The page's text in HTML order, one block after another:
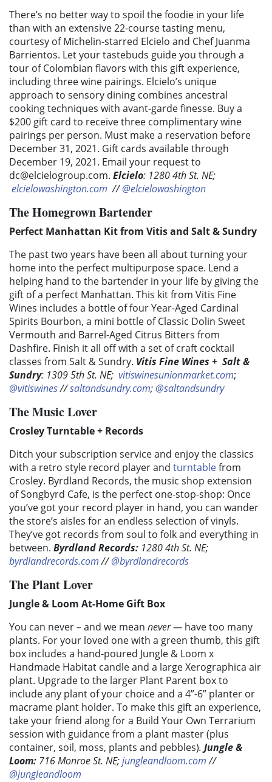
There’s no better way to spoil the foodie in your life
than with an extensive 22-course tasting menu,
courtesy of Michelin-starred Elcielo and Chef Juanma
Barrientos. Let your tastebuds guide you through a
tour of Colombian flavors with this gift experience,
including three wine pairings. Elcielo’s unique
approach to sensory dining combines ancestral
cooking techniques with avant-garde finesse. Buy a
$200 gift card to receive three complimentary wine
pairings per person. Must make a reservation before
December 31, 2021. Gift cards available through
December 19, 2021. Email your request to
dc@elcielogroup.com. Elcielo: 1280 4th St. NE;
elcielowashington.com //@elcielowashington
The Homegrown Bartender
Perfect Manhattan Kit from Vitis and Salt & Sundry
The past two years have been all about turning your
home into the perfect multipurpose space. Lend a
helping hand to the bartender in your life by giving the
gift of a perfect Manhattan. This kit from Vitis Fine
Wines includes a bottle of four Year-Aged Cardinal
Spirits Bourbon, a mini bottle of Classic Dolin Sweet
Vermouth and Barrel-Aged Citrus Bitters from
Dashfire. Finish it all off with a set of craft cocktail
classes from Salt & Sundry. Vitis Fine Wines + Salt &
Sundry: 1309 5th St. NE; vitiswinesunionmarket.com;
@vitiswines//saltandsundry.com; @saltandsundry
The Music Lover
​​Crosley Turntable + Records
Ditch your subscription service and enjoy the classics
with a retro style record player and turntablefrom
Crosley. Byrdland Records, the music shop extension
of Songbyrd Cafe, is the perfect one-stop-shop: Once
you’ve got your record player in hand, you can wander
the store’s aisles for an endless selection of vinyls.
They’ve got records from soul to folk and everything in
between. Byrdland Records: 1280 4th St. NE;
byrdlandrecords.com//@byrdlandrecords
The Plant Lover
Jungle & Loom At-Home Gift Box
You can never – and we mean never — have too many
plants. For your loved one with a green thumb, this gift
box includes a hand-poured Jungle & Loom x
Handmade Habitat candle and a large Xerographica air
plant. Upgrade to the larger Plant Parent box to
include any plant of your choice and a 4”-6” planter or
macrame plant holder. To make this gift an experience,
take your friend along for a Build Your Own Terrarium
session with guidance from a plant master (plus
container, soil, moss, plants and pebbles). Jungle &
Loom: 716 Monroe St. NE;jungleandloom.com//
@jungleandloom